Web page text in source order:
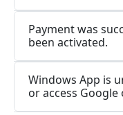
Payment was
been activated.
Windows App is
or access Google